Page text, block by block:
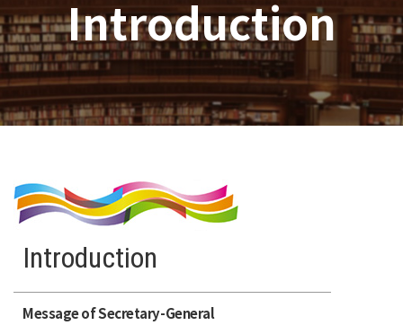
Introduction
Introduction
Message of Secretary-General